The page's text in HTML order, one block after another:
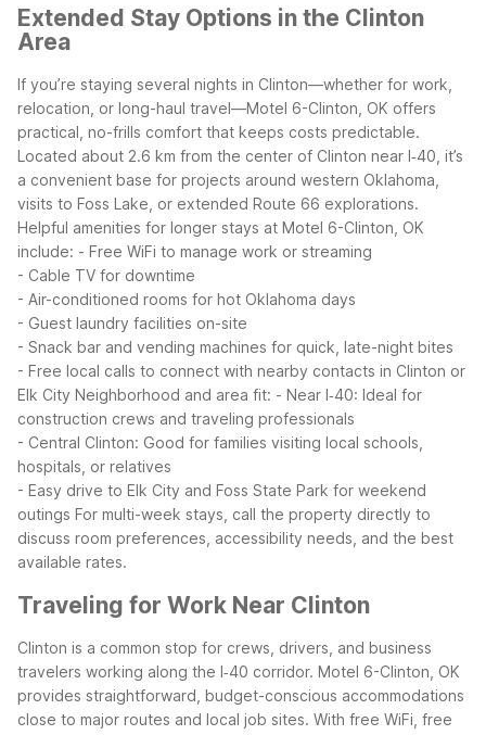
Extended Stay Options in the Clinton
Area
If you’re staying several nights in Clinton—whether for work,
relocation, or long-haul travel—Motel 6-Clinton, OK offers
practical, no-frills comfort that keeps costs predictable.
Located about 2.6 km from the center of Clinton near I‑40, it’s
a convenient base for projects around western Oklahoma,
visits to Foss Lake, or extended Route 66 explorations.
Helpful amenities for longer stays at Motel 6-Clinton, OK
include: - Free WiFi to manage work or streaming
- Cable TV for downtime
- Air-conditioned rooms for hot Oklahoma days
- Guest laundry facilities on-site
- Snack bar and vending machines for quick, late-night bites
- Free local calls to connect with nearby contacts in Clinton or
Elk City Neighborhood and area fit: - Near I‑40: Ideal for
construction crews and traveling professionals
- Central Clinton: Good for families visiting local schools,
hospitals, or relatives
- Easy drive to Elk City and Foss State Park for weekend
outings For multi-week stays, call the property directly to
discuss room preferences, accessibility needs, and the best
available rates.
Traveling for Work Near Clinton
Clinton is a common stop for crews, drivers, and business
travelers working along the I‑40 corridor. Motel 6-Clinton, OK
provides straightforward, budget-conscious accommodations
close to major routes and local job sites. With free WiFi, free